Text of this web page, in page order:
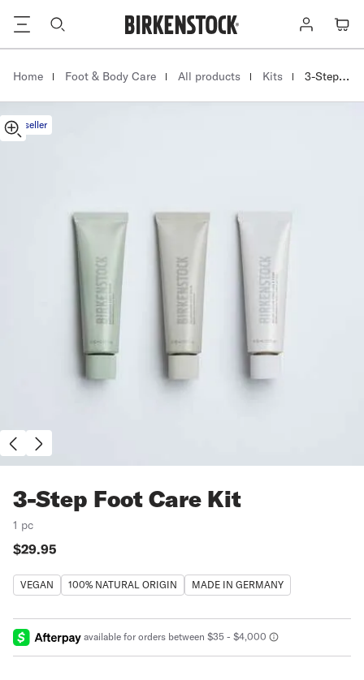
in
Cart
Homepage
Home Foot & Body Care All products Kits 3-Step Foot Care Kit
Step
Foot
Kit
Multi
Bestseller
3-Step Foot Care Kit
1 pc
Price:
$29.95
VEGAN 100% NATURAL ORIGIN MADE IN GERMANY